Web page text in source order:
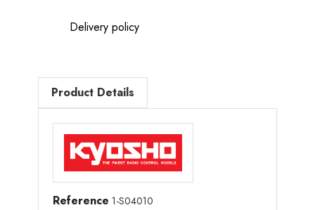
Delivery policy
Product Details
Reference 1-S04010